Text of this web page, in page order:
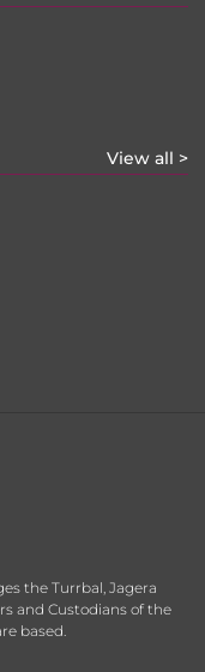
View all >
the Turrbal, Jagera
and Custodians of the
based.